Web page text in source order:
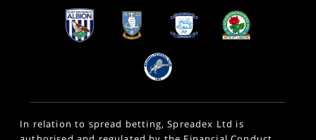
In relation to spread betting, Spreadex Ltd is